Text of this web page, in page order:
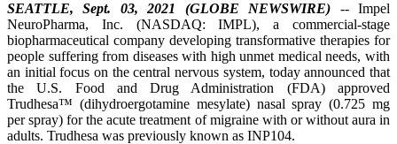
SEATTLE, Sept. 03, 2021 (GLOBE NEWSWIRE) -- Impel
NeuroPharma, Inc. (NASDAQ: IMPL), a commercial-stage
biopharmaceutical company developing transformative therapies for
people suffering from diseases with high unmet medical needs, with
an initial focus on the central nervous system, today announced that
the U.S. Food and Drug Administration (FDA) approved
Trudhesa™ (dihydroergotamine mesylate) nasal spray (0.725 mg
per spray) for the acute treatment of migraine with or without aura in
adults. Trudhesa was previously known as INP104.